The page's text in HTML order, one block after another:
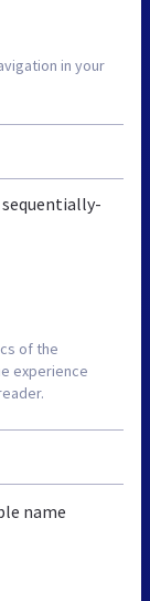
in your
of the
experience
name